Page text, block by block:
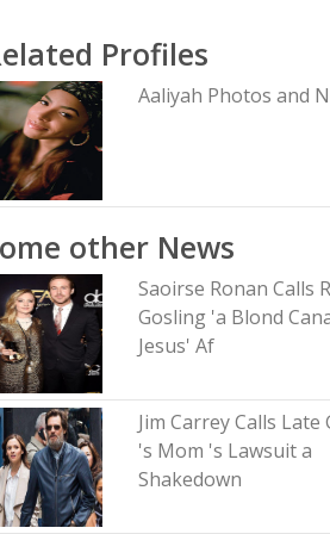
Profiles
Aaliyah Photos and
other News
Saoirse Ronan Calls
Gosling 'a Blond
Jesus' Af
Jim Carrey Calls
's Mom 's Lawsuit a
Shakedown